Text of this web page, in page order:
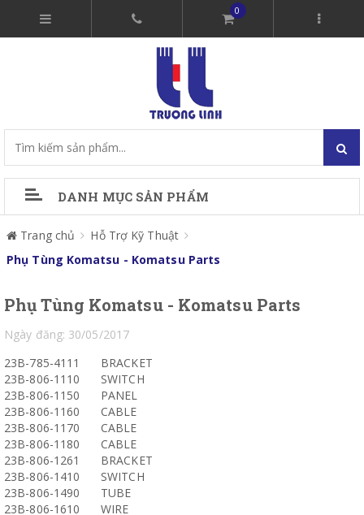
0
DANH MỤC SẢN PHẨM
Trang chủ
Hỗ Trợ Kỹ Thuật
Phụ Tùng Komatsu - Komatsu Parts
Phụ Tùng Komatsu - Komatsu Parts
Ngày đăng: 30/05/2017
23B-785-4111
BRACKET
23B-806-1110
SWITCH
23B-806-1150
PANEL
23B-806-1160
CABLE
23B-806-1170
CABLE
23B-806-1180
CABLE
23B-806-1261
BRACKET
23B-806-1410
SWITCH
23B-806-1490
TUBE
23B-806-1610
WIRE